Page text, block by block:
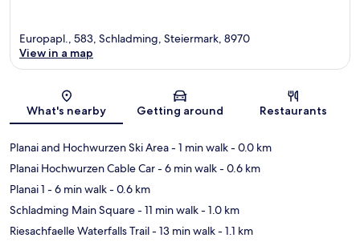
Map
Europapl., 583, Schladming, Steiermark, 8970
View in a map
What's nearby Getting around Restaurants
Planai and Hochwurzen Ski Area- 1 min walk- 0.0 km
Planai Hochwurzen Cable Car- 6 min walk- 0.6 km
Planai 1 - 6 min walk- 0.6 km
Schladming Main Square- 11 min walk- 1.0 km
Riesachfaelle Waterfalls Trail- 13 min walk- 1.1 km